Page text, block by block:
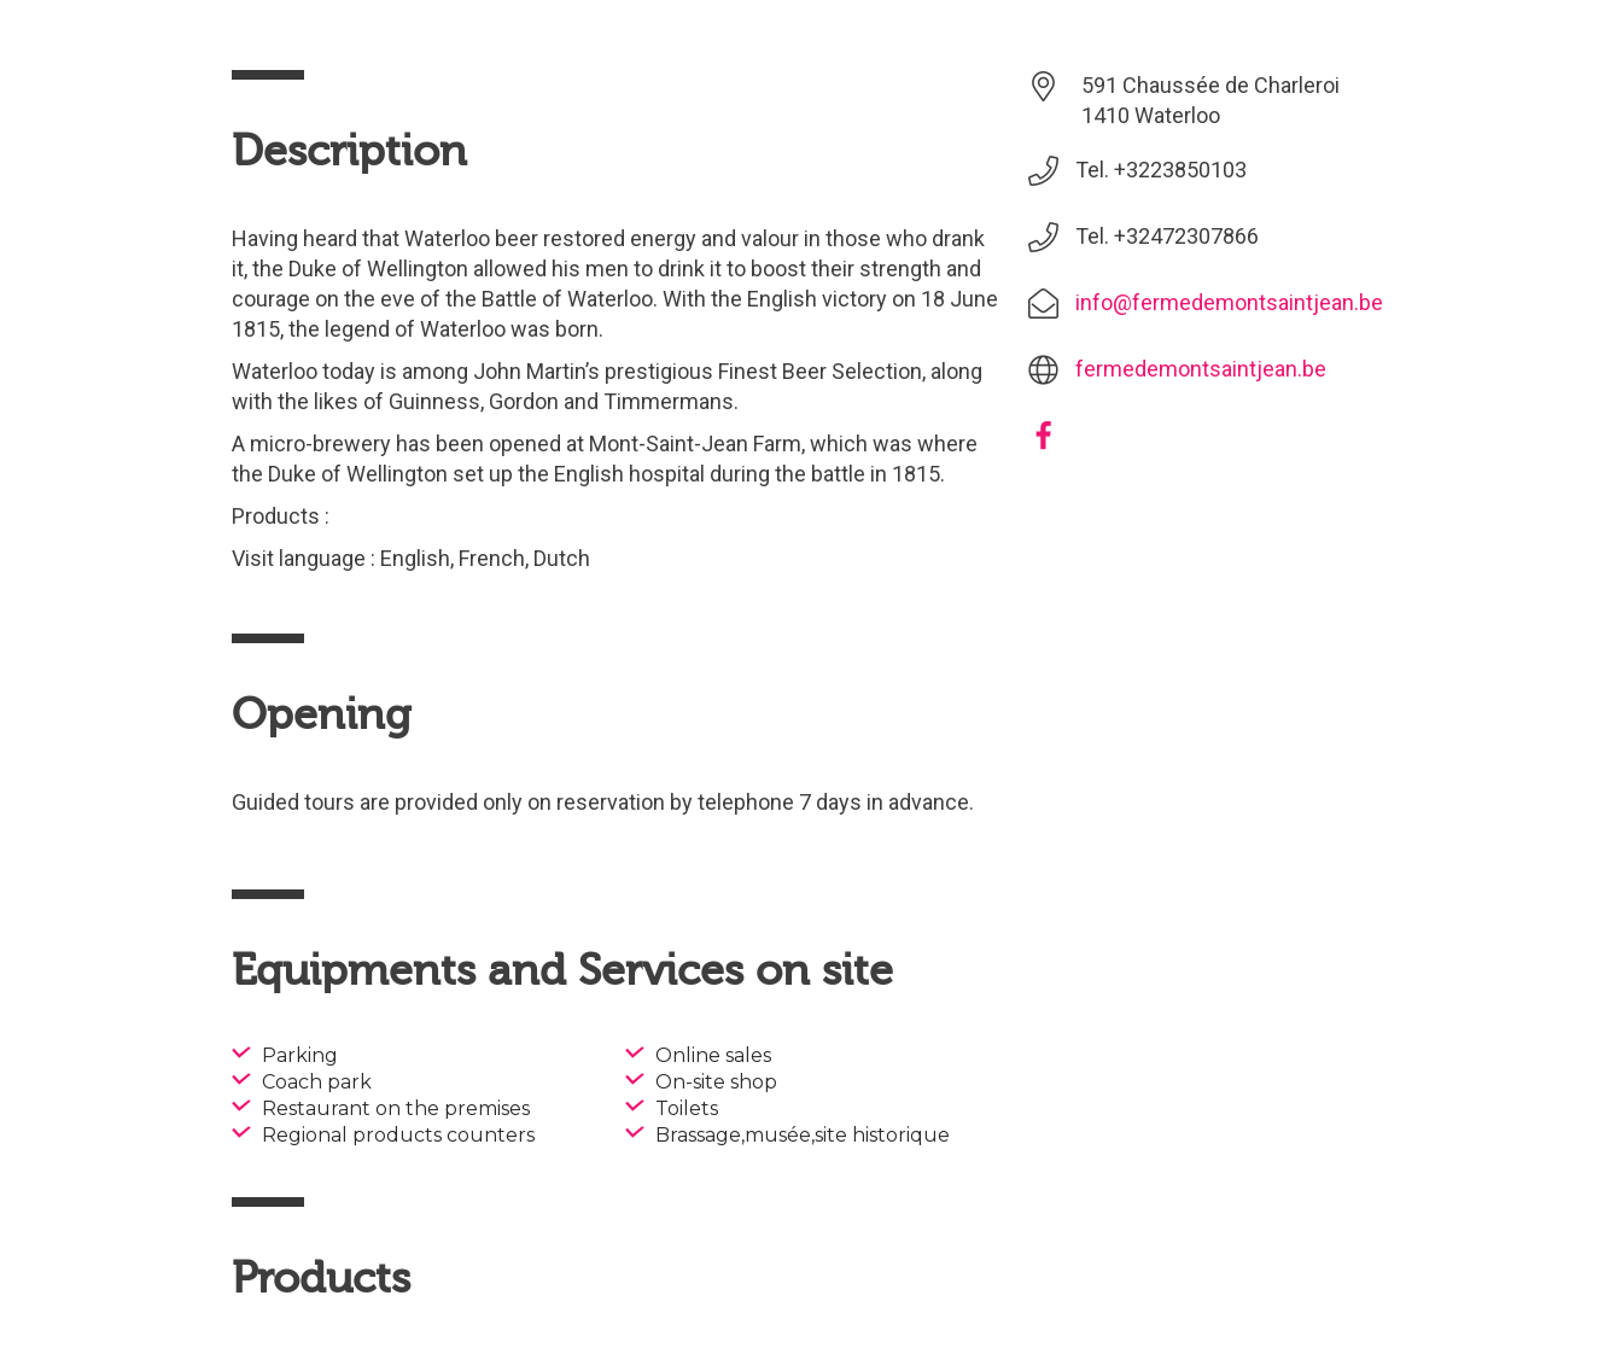
Description
Having heard that Waterloo beer restored energy and valour in those who drank
it, the Duke of Wellington allowed his men to drink it to boost their strength and
courage on the eve of the Battle of Waterloo. With the English victory on 18 June
1815, the legend of Waterloo was born.
Waterloo today is among John Martin’s prestigious Finest Beer Selection, along
with the likes of Guinness, Gordon and Timmermans.
A micro-brewery has been opened at Mont-Saint-Jean Farm, which was where
the Duke of Wellington set up the English hospital during the battle in 1815.
Products :
Visit language : English, French, Dutch
Opening
Guided tours are provided only on reservation by telephone 7 days in advance.
Equipments and Services on site
Parking
Coach park
Restaurant on the premises
Regional products counters
Online sales
On-site shop
Toilets
Brassage,musée,site historique
Products
591 Chaussée de Charleroi
1410 Waterloo
Tel. +3223850103
Tel. +32472307866
info@fermedemontsaintjean.be
fermedemontsaintjean.be